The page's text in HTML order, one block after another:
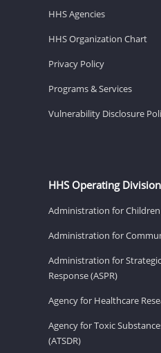
HHS Agencies
HHS Organization Chart
Privacy Policy
Programs & Services
Vulnerability Disclosure
HHS Operating
Administration for Children
Administration for
Administration for
Response (ASPR)
Agency for Healthcare
Agency for Toxic
(ATSDR)